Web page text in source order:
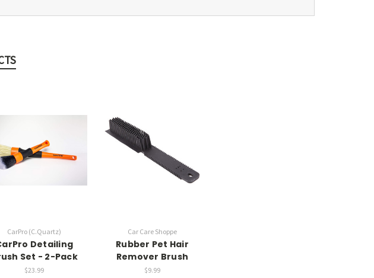
CarPro (C.Quartz)
Detailing
Set - 2-Pack
$23.99
Car Care Shoppe
Rubber Pet Hair
Remover Brush
$9.99